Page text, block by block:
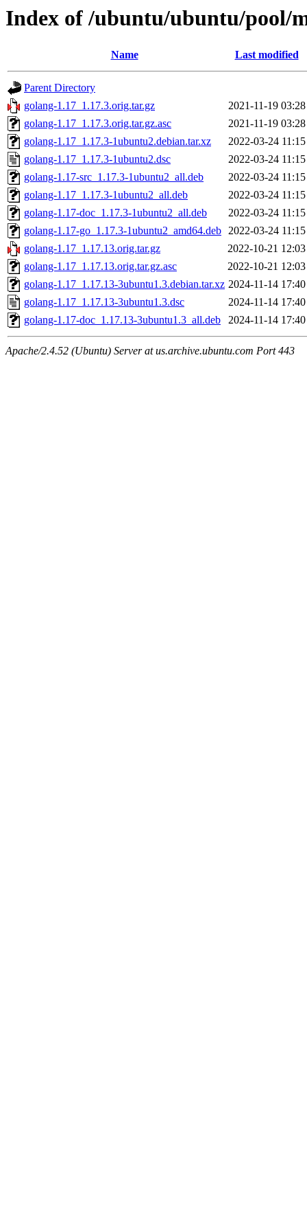
Index of /ubuntu/ubuntu/pool/
Name Last modified
Parent Directory
golang-1.17_1.17.3.orig.tar.gz
2021-11-19 03:28
golang-1.17_1.17.3.orig.tar.gz.asc
2021-11-19 03:28
golang-1.17_1.17.3-1ubuntu2.debian.tar.xz
2022-03-24 11:15
golang-1.17_1.17.3-1ubuntu2.dsc
2022-03-24 11:15
golang-1.17-src_1.17.3-1ubuntu2_all.deb
2022-03-24 11:15
golang-1.17_1.17.3-1ubuntu2_all.deb
2022-03-24 11:15
golang-1.17-doc_1.17.3-1ubuntu2_all.deb
2022-03-24 11:15
golang-1.17-go_1.17.3-1ubuntu2_amd64.deb 2022-03-24 11:15
golang-1.17_1.17.13.orig.tar.gz
2022-10-21 12:03
golang-1.17_1.17.13.orig.tar.gz.asc
2022-10-21 12:03
golang-1.17_1.17.13-3ubuntu1.3.debian.tar.xz 2024-11-14 17:40
golang-1.17_1.17.13-3ubuntu1.3.dsc
2024-11-14 17:40
golang-1.17-doc_1.17.13-3ubuntu1.3_all.deb
2024-11-14 17:40
Apache/2.4.52 (Ubuntu) Server at us.archive.ubuntu.com Port 443